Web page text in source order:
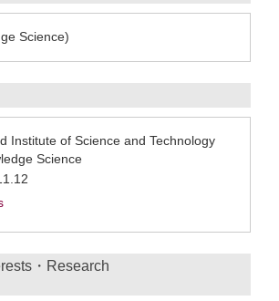
Science)
Institute of Science and Technology
Science
・Research